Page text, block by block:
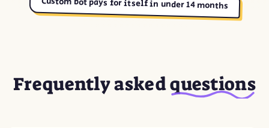
Custom bot pays for itself in under 14 months
Frequently askedquestions